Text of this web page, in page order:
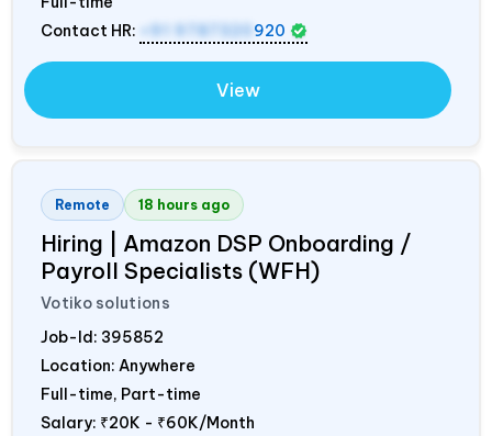
Contact HR:
+91 9787320 920
View
Remote 18 hours ago
Hiring | Amazon DSP Onboarding /
Payroll Specialists (WFH)
Votiko solutions
Job-Id: 395852
Location: Anywhere
Full-time, Part-time
Salary: ₹20K - ₹60K/Month